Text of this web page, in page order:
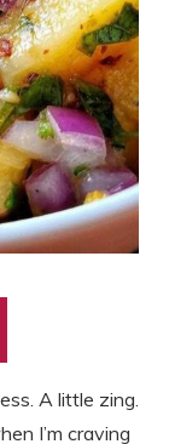
A little zing.
I’m craving